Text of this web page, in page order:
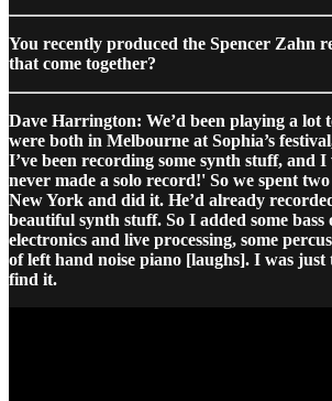
You recently produced the Spencer Zahn
that come together?
Dave Harrington: We’d been playing a lot
were both in Melbourne at Sophia’s
I’ve been recording some synth stuff, and I
never made a solo record!' So we spent
New York and did it. He’d already
beautiful synth stuff. So I added some bass
electronics and live processing, some
of left hand noise piano [laughs]. I was
find it.